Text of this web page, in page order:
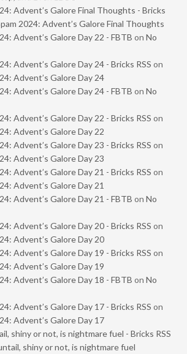
Advent’s Galore Final Thoughts - Bricks
2024: Advent’s Galore Final Thoughts
Advent’s Galore Day 22 - FBTB on No
Advent’s Galore Day 24 - Bricks RSS on
Advent’s Galore Day 24
Advent’s Galore Day 24 - FBTB on No
Advent’s Galore Day 22 - Bricks RSS on
Advent’s Galore Day 22
Advent’s Galore Day 23 - Bricks RSS on
Advent’s Galore Day 23
Advent’s Galore Day 21 - Bricks RSS on
Advent’s Galore Day 21
Advent’s Galore Day 21 - FBTB on No
Advent’s Galore Day 20 - Bricks RSS on
Advent’s Galore Day 20
Advent’s Galore Day 19 - Bricks RSS on
Advent’s Galore Day 19
Advent’s Galore Day 18 - FBTB on No
Advent’s Galore Day 17 - Bricks RSS on
Advent’s Galore Day 17
shiny or not, is nightmare fuel - Bricks RSS
shiny or not, is nightmare fuel